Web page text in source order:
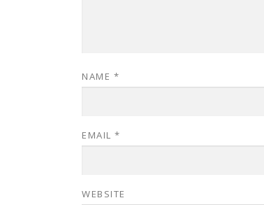
NAME *
EMAIL *
WEBSITE